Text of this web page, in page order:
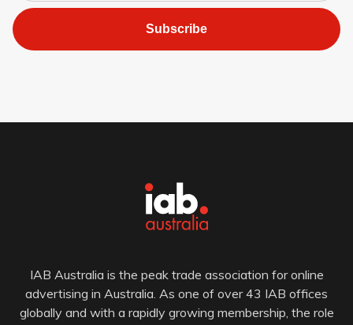
Subscribe
IAB Australia is the peak trade association for online
advertising in Australia. As one of over 43 IAB offices
globally and with a rapidly growing membership, the role